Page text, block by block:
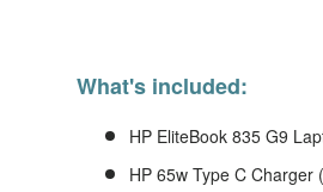
What's included:
HP EliteBook 835 G9
HP 65w Type C Charger